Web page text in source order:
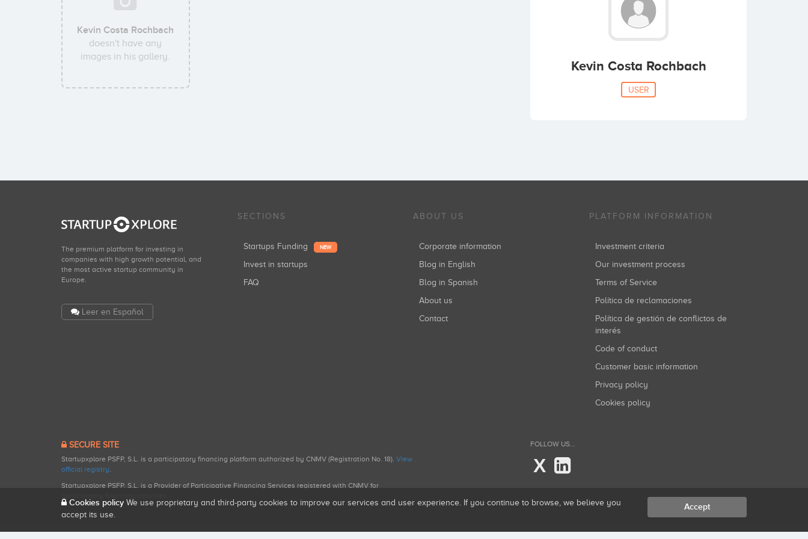
Kevin Costa Rochbach
doesn't have any
images in his gallery.
Kevin Costa Rochbach
USER
The premium platform for investing in
companies with high growth potential, and
the most active startup community in
Europe.
Leer en Español
SECTIONS
Startups Funding NEW
Invest in startups
FAQ
ABOUT US
Corporate information
Blog in English
Blog in Spanish
About us
Contact
PLATFORM INFORMATION
Investment criteria
Our investment process
Terms of Service
Política de reclamaciones
Política de gestión de conflictos de
interés
Code of conduct
Customer basic information
Privacy policy
Cookies policy
SECURE SITE
Startupxplore PSFP, S.L. is a participatory financing platform authorized by CNMV (Registration No. 18). View
official registry.
Startupxplore PSFP, S.L. is a Provider of Participative Financing Services registered with CNMV for
FOLLOW US...
X
Cookies policy We use proprietary and third-party cookies to improve our services and user experience. If you continue to browse, we believe you
accept its use.
Accept